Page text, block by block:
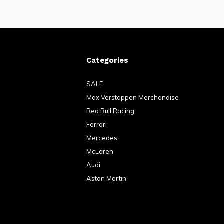
Categories
SALE
Max Verstappen Merchandise
Red Bull Racing
Ferrari
Mercedes
McLaren
Audi
Aston Martin